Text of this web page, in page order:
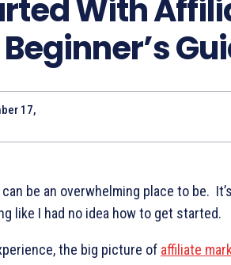
With
17,
can be an overwhelming place to be.
like I had no idea how to get started.
the big picture of affiliate